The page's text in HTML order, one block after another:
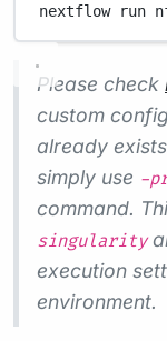
nextflow run
Please check
custom
already
simply use -
command.
singularity
execution
environment.